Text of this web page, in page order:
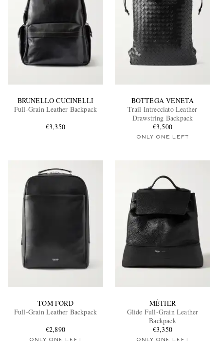
BRUNELLO CUCINELLI
Full-Grain Leather Backpack
€3,350
BOTTEGA VENETA
Trail Intrecciato Leather
Drawstring Backpack
€3,500
ONLY ONE LEFT
TOM FORD
Full-Grain Leather Backpack
€2,890
ONLY ONE LEFT
MÉTIER
Glide Full-Grain Leather
Backpack
€3,350
ONLY ONE LEFT